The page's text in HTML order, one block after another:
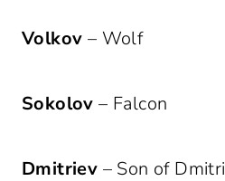
Volkov – Wolf
Sokolov – Falcon
Dmitriev – Son of Dmitri